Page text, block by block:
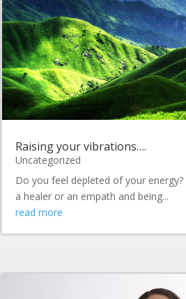
Raising your vibrations….
Uncategorized
Do you feel depleted of your
a healer or an empath and being...
read more